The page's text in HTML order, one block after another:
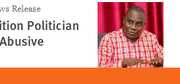
Release
Politician